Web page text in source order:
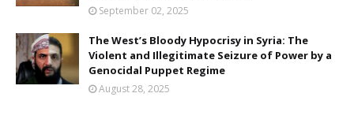
September 02, 2025
The West’s Bloody Hypocrisy in Syria: The
Violent and Illegitimate Seizure of Power by a
Genocidal Puppet Regime
August 28, 2025